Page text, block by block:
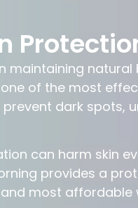
maintaining natural
of the most
dark spots,
can harm skin
provides a
most affordable